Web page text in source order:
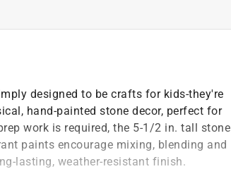
designed to be crafts for kids-they're
hand-painted stone decor, perfect for
work is required, the 5-1/2 in. tall stone
paints encourage mixing, blending and
lasting, weather-resistant finish.